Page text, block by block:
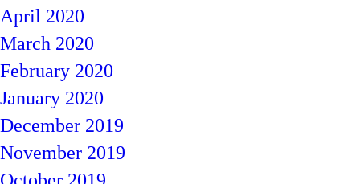
April 2020
March 2020
February 2020
January 2020
December 2019
November 2019
October 2019